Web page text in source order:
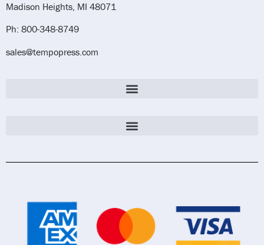
Madison Heights, MI 48071
Ph: 800-348-8749
sales@tempopress.com